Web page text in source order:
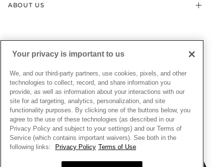
Warranty
Gift Cards
Pandora Credit Card
My Pandora Terms & Conditions
Snow White Gift with Purchase Terms & Conditions
Cookie Policy
Privacy Policy
Privacy Rights Request Form
Do Not Sell or Share My Personal Information
Transparency in Supply Chains Statement
California Transparency in Supply Chains Statement
Dealer's Hallmark Notice
ABOUT US
News & Investor Relations
Sustainability
Careers
Store Finder
Site Map
UNITED STATESEnglish
© ALL RIGHTS RESERVED. 2026 Pandora
Your privacy is important to us
We, and our third-party partners, use cookies, pixels, and other
technologies to collect, record, and share information you
provide, as well as information about your interactions with our
site for ad targeting, analytics, personalization, and site
functionality purposes. By clicking one of the buttons below, you
agree to the use of these technologies (as described in our
Privacy Policy and subject to your settings) and our Terms of
Service (which contains important waivers). See both in the
following links:
Privacy Policy Terms of Use